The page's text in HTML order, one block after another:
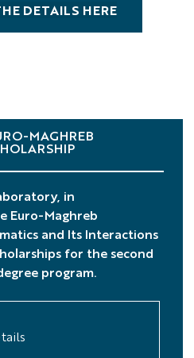
DETAILS HERE
MAGHREB
in
Euro-Maghreb
and Its Interactions
for the second
program.